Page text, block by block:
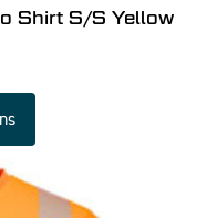
Shirt S/S Yellow